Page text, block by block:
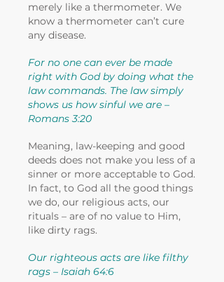
merely like a thermometer. We
know a thermometer can’t cure
any disease.
For no one can ever be made
right with God by doing what the
law commands. The law simply
shows us how sinful we are –
Romans 3:20
Meaning, law-keeping and good
deeds does not make you less of a
sinner or more acceptable to God.
In fact, to God all the good things
we do, our religious acts, our
rituals – are of no value to Him,
like dirty rags.
Our righteous acts are like filthy
rags – Isaiah 64:6